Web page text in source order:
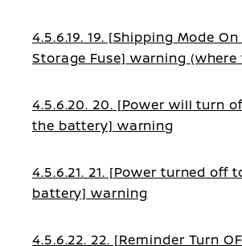
4.5.6.19. 19. [Shipping Mode On
Storage Fuse] warning (where
4.5.6.20. 20. [Power will turn
the battery] warning
4.5.6.21. 21. [Power turned off
battery] warning
4.5.6.22. 22. [Reminder Turn